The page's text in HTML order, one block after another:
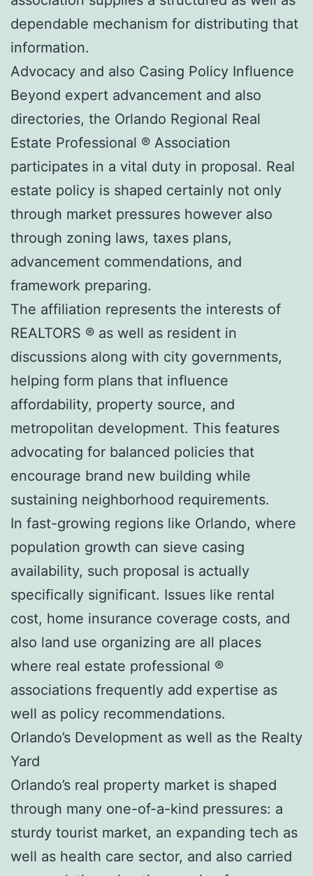
dependable mechanism for distributing that
information.
Advocacy and also Casing Policy Influence
Beyond expert advancement and also
directories, the Orlando Regional Real
Estate Professional ® Association
participates in a vital duty in proposal. Real
estate policy is shaped certainly not only
through market pressures however also
through zoning laws, taxes plans,
advancement commendations, and
framework preparing.
The affiliation represents the interests of
REALTORS ® as well as resident in
discussions along with city governments,
helping form plans that influence
affordability, property source, and
metropolitan development. This features
advocating for balanced policies that
encourage brand new building while
sustaining neighborhood requirements.
In fast-growing regions like Orlando, where
population growth can sieve casing
availability, such proposal is actually
specifically significant. Issues like rental
cost, home insurance coverage costs, and
also land use organizing are all places
where real estate professional ®
associations frequently add expertise as
well as policy recommendations.
Orlando’s Development as well as the Realty
Yard
Orlando’s real property market is shaped
through many one-of-a-kind pressures: a
sturdy tourist market, an expanding tech as
well as health care sector, and also carried